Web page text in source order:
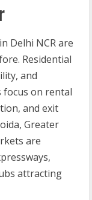
Delhi NCR are
Residential
and
focus on rental
and exit
Greater
are
attracting